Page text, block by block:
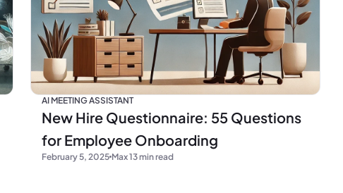
AI MEETING ASSISTANT
New Hire Questionnaire: 55 Questions
for Employee Onboarding
February 5, 2025 Max 13 min read